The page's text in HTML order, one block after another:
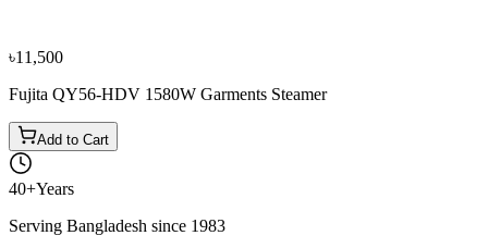
৳11,500
Fujita QY56-HDV 1580W Garments Steamer
Add to Cart
40+Years
Serving Bangladesh since 1983